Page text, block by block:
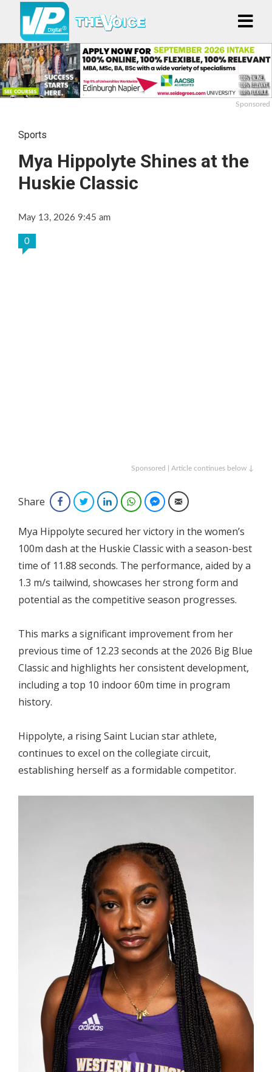
Sponsored
Sports
Mya Hippolyte Shines at the
Huskie Classic
May 13, 2026 9:45 am
0
Sponsored | Article continues below ↓
Share FacebookTwitterLinkedInWhatsAppFacebook Messenger
Email
Mya Hippolyte secured her victory in the women’s
100m dash at the Huskie Classic with a season-best
time of 11.88 seconds. The performance, aided by a
1.3 m/s tailwind, showcases her strong form and
potential as the competitive season progresses.
This marks a significant improvement from her
previous time of 12.23 seconds at the 2026 Big Blue
Classic and highlights her consistent development,
including a top 10 indoor 60m time in program
history.
Hippolyte, a rising Saint Lucian star athlete,
continues to excel on the collegiate circuit,
establishing herself as a formidable competitor.